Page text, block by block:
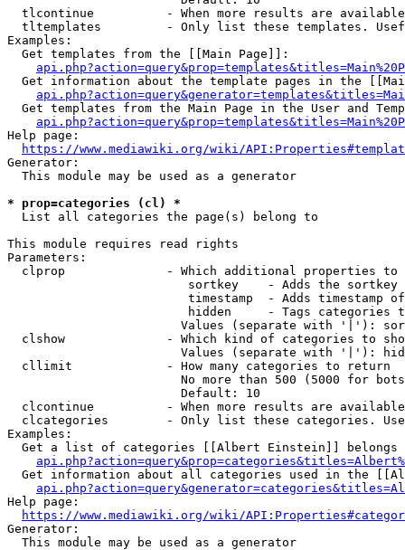
tlcontinue          - When more results are
tltemplates         - Only list these templates.
Examples:
  Get templates from the [[Main Page]]:
Get information about the template pages in the
Get templates from the Main Page in the User and
Help page:
https://www.mediawiki.org/wiki/
Generator:
  This module may be used as a generator
* prop=categories (cl) *
  List all categories the page(s) belong to
This module requires read rights
Parameters:
clprop              - Which additional properties to
sortkey    - Adds the
timestamp  - Adds timestamp
hidden     - Tags categories
Values (separate with '|'):
clshow              - Which kind of categories to
Values (separate with '|'):
  cllimit             - How many categories to return
No more than 500 (5000 for
                        Default: 10
clcontinue          - When more results are
clcategories        - Only list these categories.
Examples:
Get a list of categories [[Albert Einstein]] belongs
Get information about all categories used in the
Help page:
https://www.mediawiki.org/wiki/
Generator:
  This module may be used as a generator